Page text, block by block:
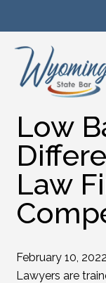
Low
Law
February 10,
Lawyers are